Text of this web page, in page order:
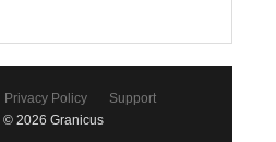
Privacy Policy
Support
© 2026 Granicus